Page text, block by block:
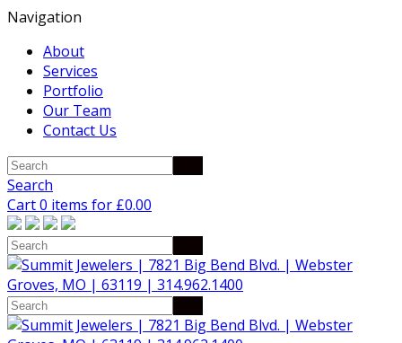
Navigation
About
Services
Portfolio
Our Team
Contact Us
Search
Cart 0 items for £0.00